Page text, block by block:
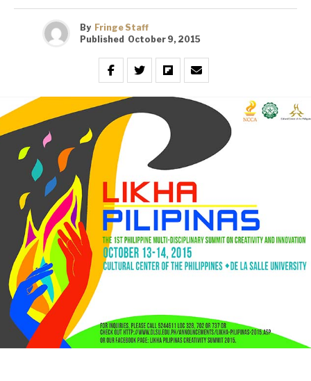
By Fringe Staff
Published October 9, 2015